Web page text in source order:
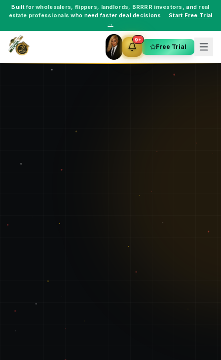
Built forwholesalers, flippers, landlords, BRRRR investors , and real
estate professionals who need faster deal decisions.
Start Free Trial
→
9+
Free Trial